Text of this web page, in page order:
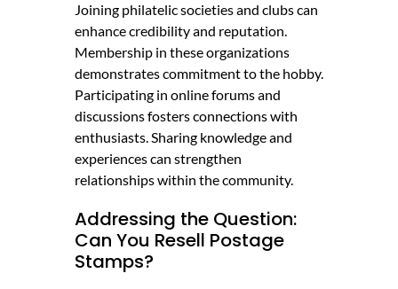
Joining philatelic societies and clubs can
enhance credibility and reputation.
Membership in these organizations
demonstrates commitment to the hobby.
Participating in online forums and
discussions fosters connections with
enthusiasts. Sharing knowledge and
experiences can strengthen
relationships within the community.
Addressing the Question:
Can You Resell Postage
Stamps?